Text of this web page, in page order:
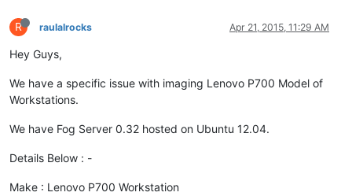
R raulalrocks Apr 21, 2015, 11:29 AM
Hey Guys,
We have a specific issue with imaging Lenovo P700 Model of
Workstations.
We have Fog Server 0.32 hosted on Ubuntu 12.04.
Details Below : -
Make : Lenovo P700 Workstation